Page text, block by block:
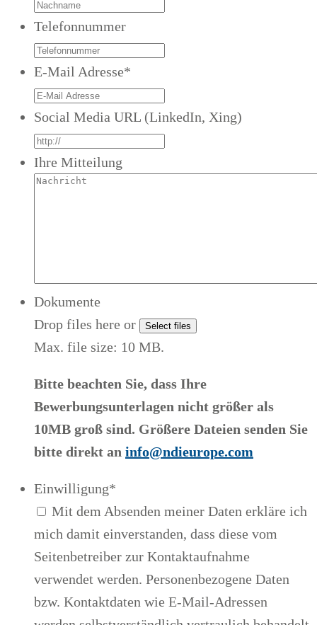
Telefonnummer
E-Mail Adresse*
Social Media URL (LinkedIn, Xing)
Ihre Mitteilung
Dokumente
Drop files here or
Select files
Max. file size: 10 MB.
Bitte beachten Sie, dass Ihre
Bewerbungsunterlagen nicht größer als
10MB groß sind. Größere Dateien senden Sie
bitte direkt an info@ndieurope.com
Einwilligung*
Mit dem Absenden meiner Daten erkläre ich
mich damit einverstanden, dass diese vom
Seitenbetreiber zur Kontaktaufnahme
verwendet werden. Personenbezogene Daten
bzw. Kontaktdaten wie E-Mail-Adressen